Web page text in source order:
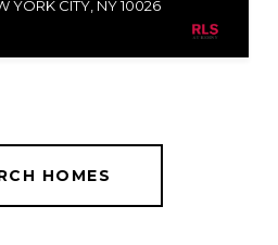
YORK CITY, NY 10026
HOMES